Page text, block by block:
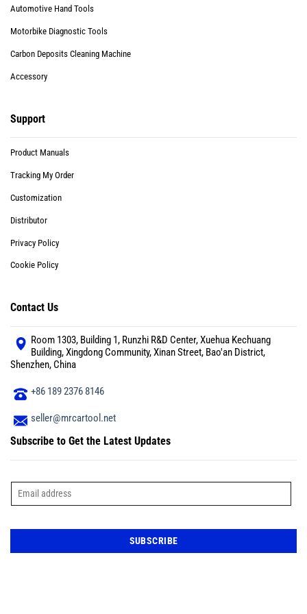
Automotive Hand Tools
Motorbike Diagnostic Tools
Carbon Deposits Cleaning Machine
Accessory
Support
Product Manuals
Tracking My Order
Customization
Distributor
Privacy Policy
Cookie Policy
Contact Us
Room 1303, Building 1, Runzhi R&D Center, Xuehua Kechuang
Building, Xingdong Community, Xinan Street, Bao'an District,
Shenzhen, China
+86 189 2376 8146
seller@mrcartool.net
Subscribe to Get the Latest Updates
E
i
SUBSCRIBE